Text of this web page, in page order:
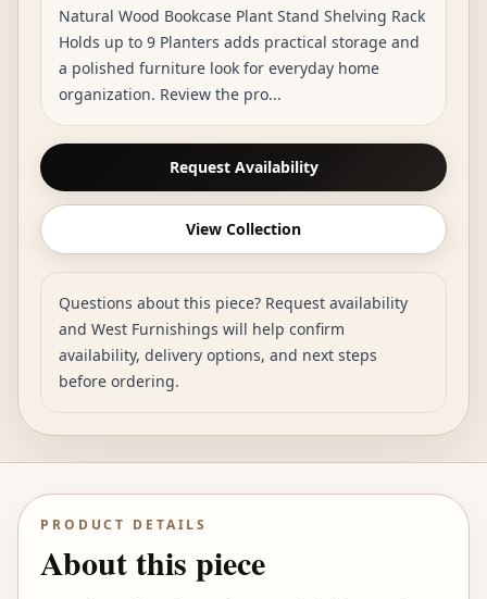
Natural Wood Bookcase Plant Stand Shelving Rack
Holds up to 9 Planters adds practical storage and
a polished furniture look for everyday home
organization. Review the pro...
Request Availability
View Collection
Questions about this piece? Request availability
and West Furnishings will help confirm
availability, delivery options, and next steps
before ordering.
PRODUCT DETAILS
About this piece